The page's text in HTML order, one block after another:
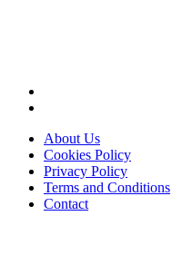
About Us
Cookies Policy
Privacy Policy
Terms and Conditions
Contact